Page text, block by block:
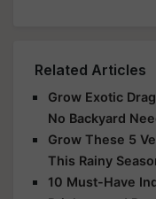
Related Articles
Grow Exotic
No Backyard
Grow These 5
This Rainy
10 Must-Have